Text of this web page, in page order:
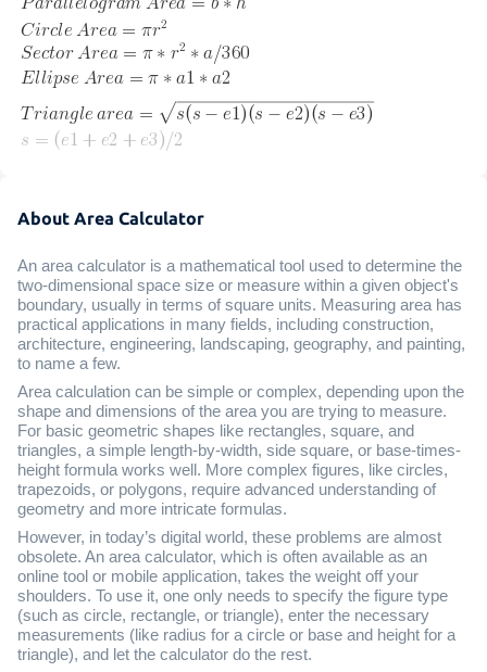
About Area Calculator
An area calculator is a mathematical tool used to determine the
two-dimensional space size or measure within a given object's
boundary, usually in terms of square units. Measuring area has
practical applications in many fields, including construction,
architecture, engineering, landscaping, geography, and painting,
to name a few.
Area calculation can be simple or complex, depending upon the
shape and dimensions of the area you are trying to measure.
For basic geometric shapes like rectangles, square, and
triangles, a simple length-by-width, side square, or base-times-
height formula works well. More complex figures, like circles,
trapezoids, or polygons, require advanced understanding of
geometry and more intricate formulas.
However, in today’s digital world, these problems are almost
obsolete. An area calculator, which is often available as an
online tool or mobile application, takes the weight off your
shoulders. To use it, one only needs to specify the figure type
(such as circle, rectangle, or triangle), enter the necessary
measurements (like radius for a circle or base and height for a
triangle), and let the calculator do the rest.